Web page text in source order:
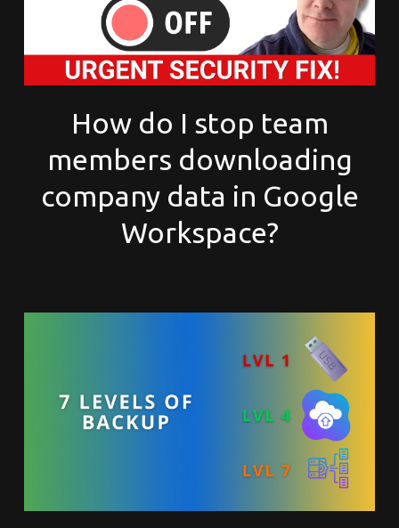
How do I stop team
members downloading
company data in Google
Workspace?